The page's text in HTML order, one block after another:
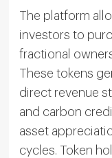
The platform
investors to
fractional
These tokens
direct revenue
and carbon
asset
cycles. Token